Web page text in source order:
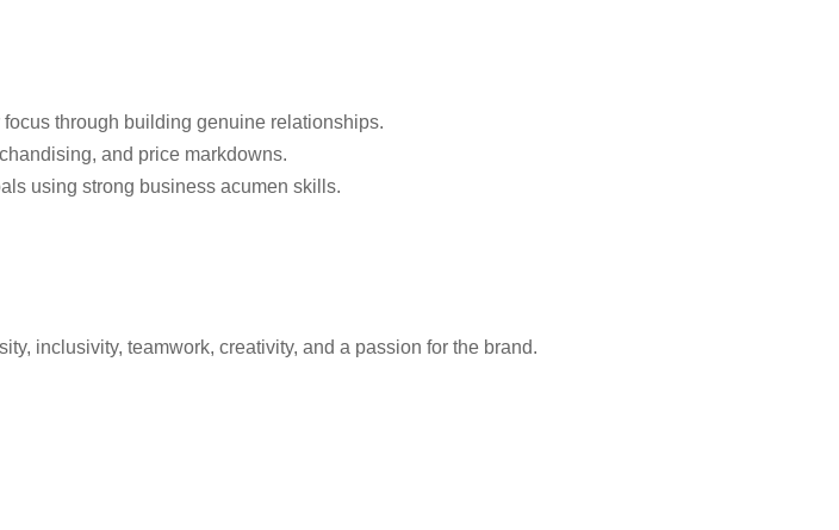
through building genuine relationships.
and price markdowns.
using strong business acumen skills.
inclusivity, teamwork, creativity, and a passion for the brand.